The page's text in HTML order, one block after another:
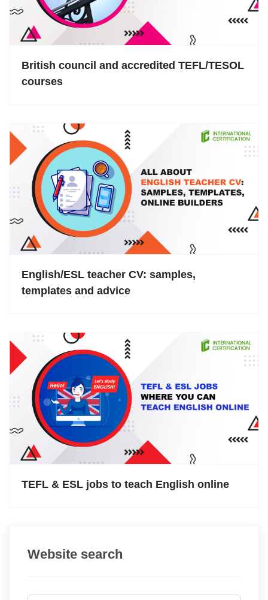
British council and accredited TEFL/TESOL
courses
English/ESL teacher CV: samples,
templates and advice
TEFL & ESL jobs to teach English online
Website search